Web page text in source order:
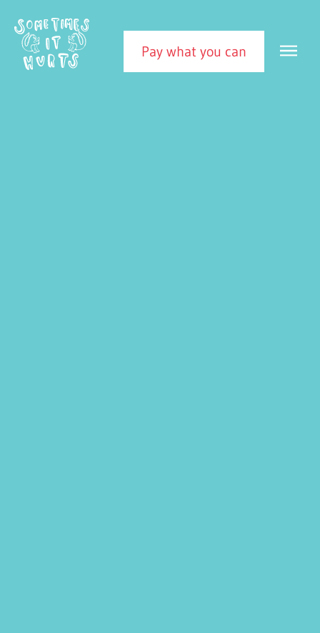
Sometimes It Hurts
Pay what you can